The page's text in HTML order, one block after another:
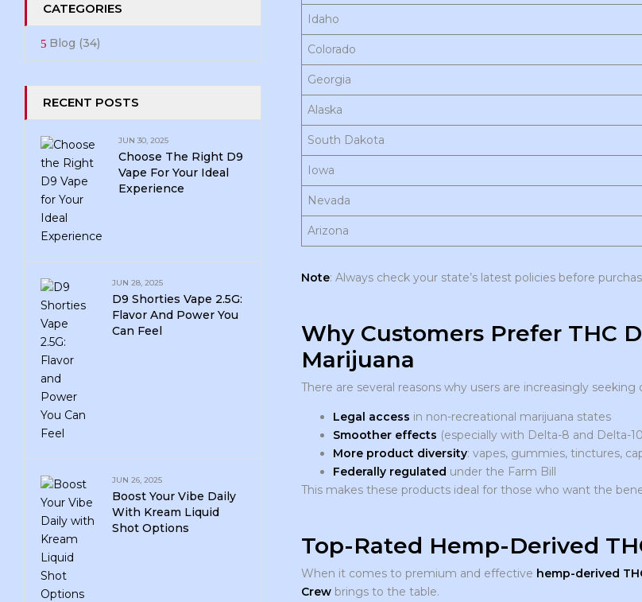
CATEGORIES
Blog (34)
RECENT POSTS
JUN 30, 2025
Choose The Right D9
Vape For Your Ideal
Experience
JUN 28, 2025
D9 Shorties Vape 2.5G:
Flavor And Power You
Can Feel
JUN 26, 2025
Boost Your Vibe Daily
With Kream Liquid
Shot Options
Idaho
Colorado
Georgia
Alaska
South Dakota
Iowa
Nevada
Arizona
Note: Always check your state’s latest policies before
Why Customers Prefer THC
Marijuana
There are several reasons why users are increasingly seeking
Legal access in non-recreational marijuana states
Smoother effects (especially with Delta-8 and Delta-
More product diversity: vapes, gummies, tinctures,
Federally regulated under the Farm Bill
This makes these products ideal for those who want the
Top-Rated Hemp-Derived
When it comes to premium and effective hemp-derived
Crewbrings to the table.